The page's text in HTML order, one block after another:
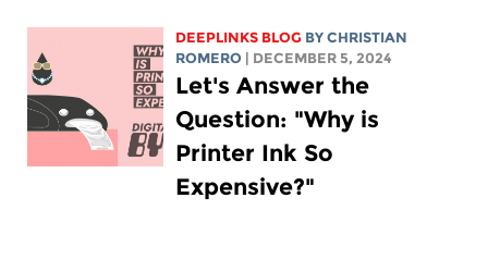
DEEPLINKS BLOG BYCHRISTIAN
ROMERO
| DECEMBER 5, 2024
Let's Answer the
Question: "Why is
Printer Ink So
Expensive?"